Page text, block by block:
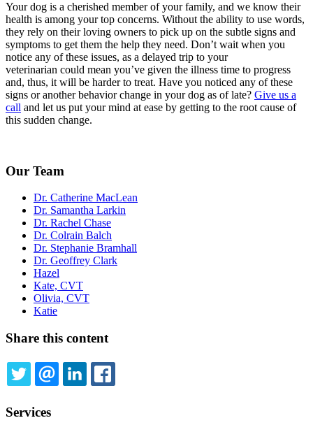
Your dog is a cherished member of your family, and we know their
health is among your top concerns. Without the ability to use words,
they rely on their loving owners to pick up on the subtle signs and
symptoms to get them the help they need. Don’t wait when you
notice any of these issues, as a delayed trip to your
veterinarian could mean you’ve given the illness time to progress
and, thus, it will be harder to treat. Have you noticed any of these
signs or another behavior change in your dog as of late? Give us a
call and let us put your mind at ease by getting to the root cause of
this sudden change.
Our Team
Dr. Catherine MacLean
Dr. Samantha Larkin
Dr. Rachel Chase
Dr. Colrain Balch
Dr. Stephanie Bramhall
Dr. Geoffrey Clark
Hazel
Kate, CVT
Olivia, CVT
Katie
Share this content
TWITTEREMAILLINKEDIN
Services